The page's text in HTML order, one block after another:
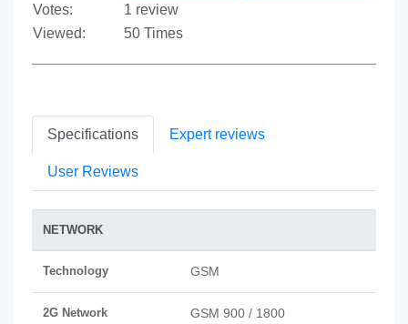
Votes:
1 review
Viewed:
50 Times
Specifications Expert reviews
User Reviews
NETWORK
Technology GSM
2G Network GSM 900 / 1800